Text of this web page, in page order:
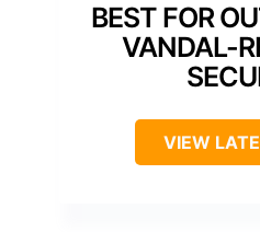
BEST FOR
VANDAL-
VIEW